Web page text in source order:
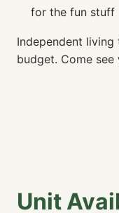
for the fun stuff
Independent
budget. Come
Unit